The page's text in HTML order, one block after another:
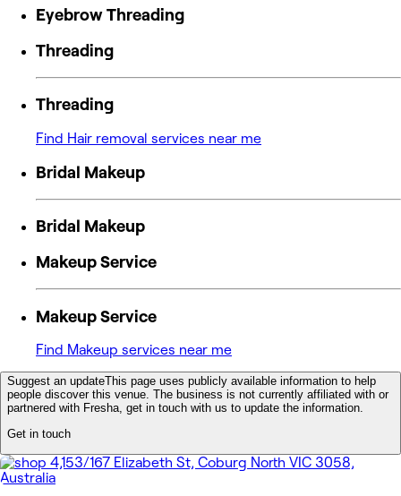
Eyebrow Threading
Threading
Threading
Find Hair removal services near me
Bridal Makeup
Bridal Makeup
Makeup Service
Makeup Service
Find Makeup services near me
Suggest an updateThis page uses publicly available information to help
people discover this venue. The business is not currently affiliated with or
partnered with Fresha, get in touch with us to update the information.
Get in touch